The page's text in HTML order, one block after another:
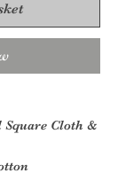
Cloth &